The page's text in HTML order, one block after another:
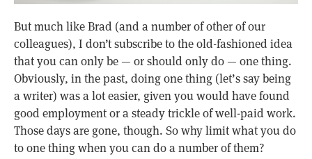
But much like Brad (and a number of other of our
colleagues), I don’t subscribe to the old-fashioned idea
that you can only be — or should only do — one thing.
Obviously, in the past, doing one thing (let’s say being
a writer) was a lot easier, given you would have found
good employment or a steady trickle of well-paid work.
Those days are gone, though. So why limit what you do
to one thing when you can do a number of them?